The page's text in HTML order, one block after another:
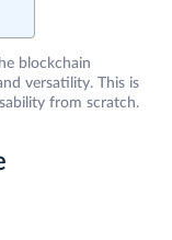
blockchain
versatility. This is
from scratch.